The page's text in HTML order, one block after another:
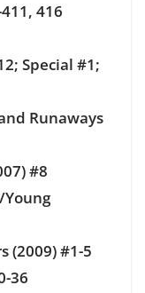
416
Special #1;
Runaways
#8
Young
(2009) #1-5
36